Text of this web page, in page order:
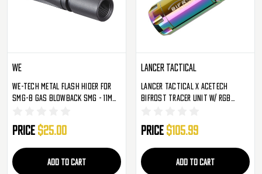
WE
WE-Tech Metal Flash Hider For
SMG-8 Gas Blowback SMG - 11mm
Price $25.00
ADD TO CART
Lancer Tactical
Lancer Tactical X AceTech
Bifrost Tracer Unit W/ RGB
LT)
Price $105.99
ADD TO CART